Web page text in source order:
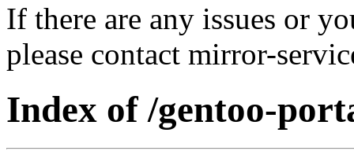
If there are any issues or
please contact mirror-
Index of /gentoo-